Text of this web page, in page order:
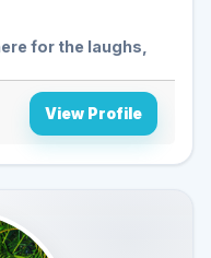
for the laughs,
View Profile